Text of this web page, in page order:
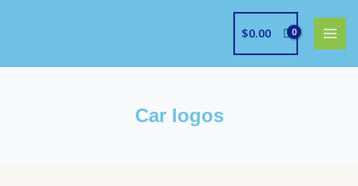
$0.00
Car logos